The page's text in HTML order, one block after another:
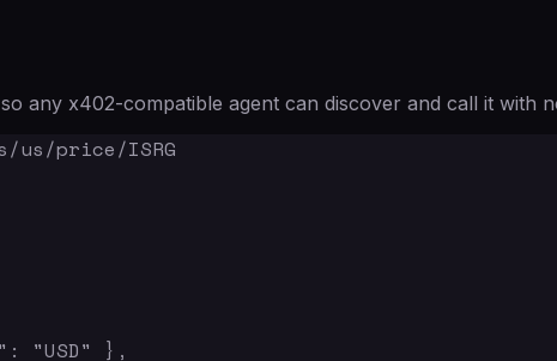
any x402-compatible agent can discover and call it with
price/ISRG
"USD" },